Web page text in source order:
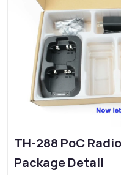
TH-288 PoC
Package Detail